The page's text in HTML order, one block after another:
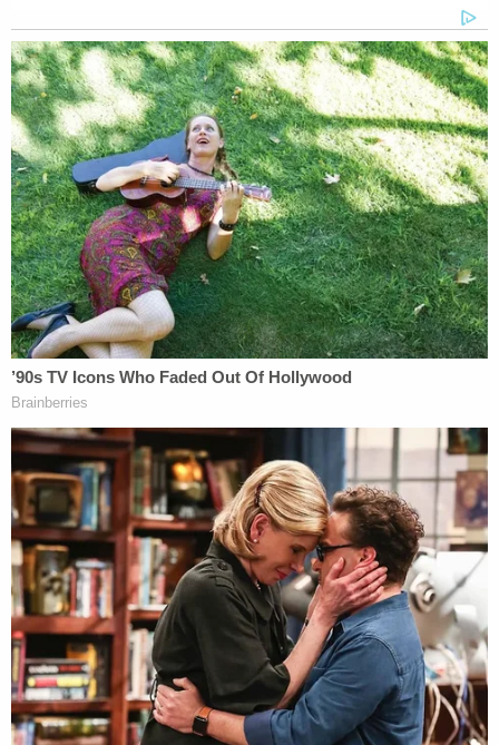
proof than a normal conviction
@WPBF25News
— Terri Parker (@wpbf_terri)June 13, 2019
Harrouff faces charges of first-degree murder in
the stabbing deaths of Florida coupleMichelle
Mishcon, 53, andJohn Stevens III, 59. Authorities
said that when they found Harouff, he was biting
Stevens's face.
The defendant
Dr.Phil McGraw. His attorneyNellie
Kingcondemned the interview, saying that it
occurred when Harrouff was in a " vulnerable state,
recovering from acute medical and psychological
trauma in the sanctity of his hospital room."
The defendant's mental state is expected to be a
major factor in this case. Harrouff's legal team
plans on presenting an insanity defense; they want
to use a doctor's analysis that their client had